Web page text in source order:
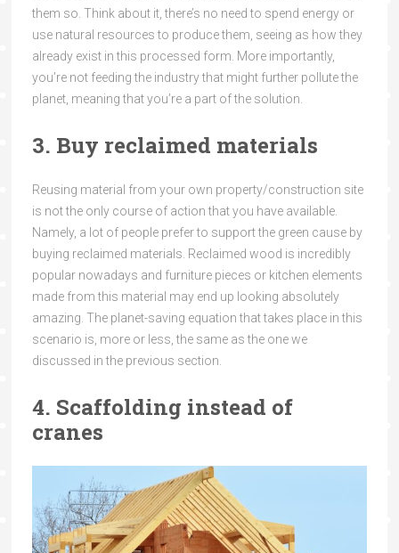
them so. Think about it, there’s no need to spend energy or
use natural resources to produce them, seeing as how they
already exist in this processed form. More importantly,
you’re not feeding the industry that might further pollute the
planet, meaning that you’re a part of the solution.
3. Buy reclaimed materials
Reusing material from your own property/construction site
is not the only course of action that you have available.
Namely, a lot of people prefer to support the green cause by
buying reclaimed materials. Reclaimed wood is incredibly
popular nowadays and furniture pieces or kitchen elements
made from this material may end up looking absolutely
amazing. The planet-saving equation that takes place in this
scenario is, more or less, the same as the one we
discussed in the previous section.
4. Scaffolding instead of
cranes